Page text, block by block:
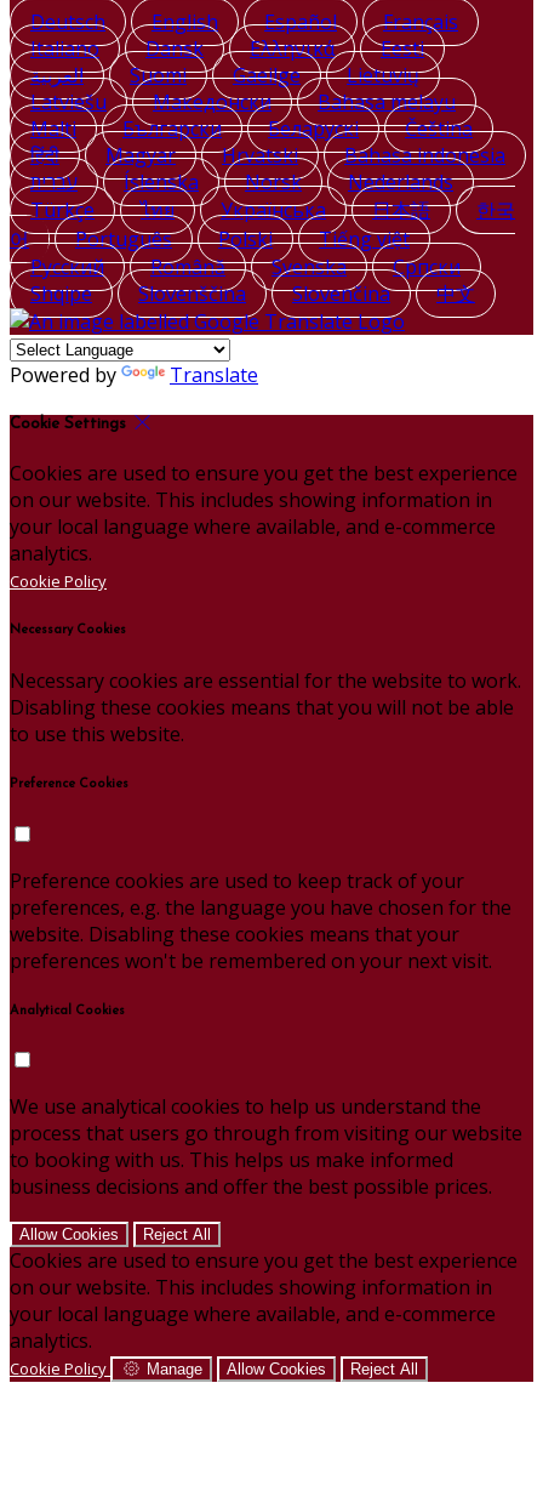
Deutsch English Español
Français
Italiano
Dansk Ελληνικά
Eesti
العربية
Suomi Gaeilge
Lietuvių
Latviešu
Македонски
Bahasa melayu
Malti
Български Беларускі
Čeština
हिंदी
Magyar Hrvatski
Bahasa indonesia
עברית
Íslenska Norsk
Nederlands
Türkçe
ไทย Українська 日本語
한국
어
Português Polski
Tiếng việt
Русский
Română Svenska
Српски
Shqipe
Slovenščina Slovenčina 中文
Powered by Translate
Cookie Settings
Cookies are used to ensure you get the best experience
on our website. This includes showing information in
your local language where available, and e-commerce
analytics.
Cookie Policy
Necessary Cookies
Necessary cookies are essential for the website to work.
Disabling these cookies means that you will not be able
to use this website.
Preference Cookies
Preference cookies are used to keep track of your
preferences, e.g. the language you have chosen for the
website. Disabling these cookies means that your
preferences won't be remembered on your next visit.
Analytical Cookies
We use analytical cookies to help us understand the
process that users go through from visiting our website
to booking with us. This helps us make informed
business decisions and offer the best possible prices.
Allow Cookies Reject All
Cookies are used to ensure you get the best experience
on our website. This includes showing information in
your local language where available, and e-commerce
analytics.
Cookie Policy Manage Allow Cookies Reject All